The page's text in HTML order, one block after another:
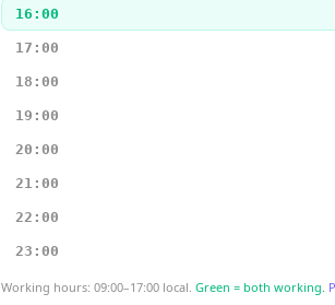
16:00
17:00
18:00
19:00
20:00
21:00
22:00
23:00
Working hours: 09:00–17:00 local. Green = both working.